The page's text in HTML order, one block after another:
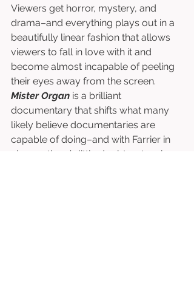
Viewers get horror, mystery, and
drama–and everything plays out in a
beautifully linear fashion that allows
viewers to fall in love with it and
become almost incapable of peeling
their eyes away from the screen.
Mister Organ is a brilliant
documentary that shifts what many
likely believe documentaries are
capable of doing–and with Farrier in
charge, there’s little doubt as to why